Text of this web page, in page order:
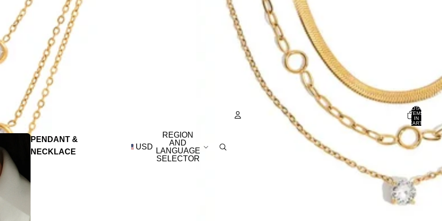
PENDANT &
NECKLACE
USD
REGION
AND
LANGUAGE
SELECTOR
OTHER SIGN IN OPTIONS
Profile
TOTAL
ITEMS
IN
CART:
0